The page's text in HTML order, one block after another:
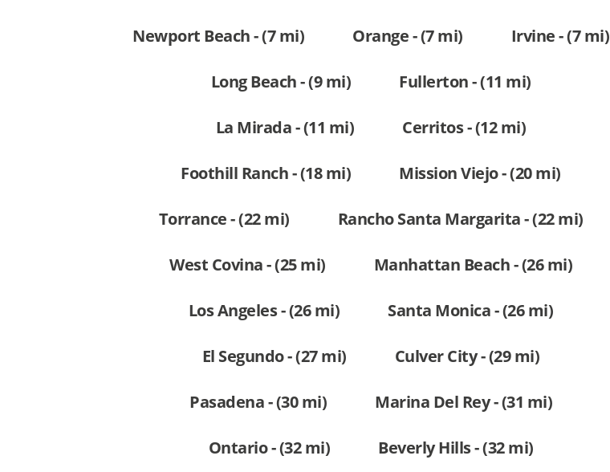
Newport Beach - (7 mi) Orange - (7 mi) Irvine - (7 mi)
Long Beach - (9 mi) Fullerton - (11 mi)
La Mirada - (11 mi) Cerritos - (12 mi)
Foothill Ranch - (18 mi) Mission Viejo - (20 mi)
Torrance - (22 mi) Rancho Santa Margarita - (22 mi)
West Covina - (25 mi) Manhattan Beach - (26 mi)
Los Angeles - (26 mi) Santa Monica - (26 mi)
El Segundo - (27 mi) Culver City - (29 mi)
Pasadena - (30 mi) Marina Del Rey - (31 mi)
Ontario - (32 mi) Beverly Hills - (32 mi)